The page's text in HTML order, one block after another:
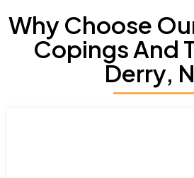
Why Choose
Copings And
Derry,